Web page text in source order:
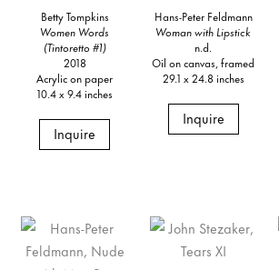
Betty Tompkins
Women Words
(Tintoretto #1)
2018
Acrylic on paper
10.4 x 9.4 inches
Inquire
Hans-Peter Feldmann
Woman with Lipstick
n.d.
Oil on canvas, framed
29.1 x 24.8 inches
Inquire